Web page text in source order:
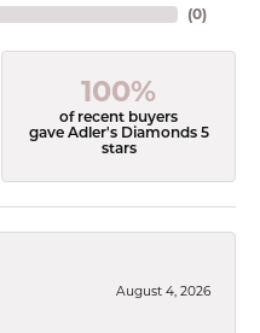
(0)
100%
of recent buyers
gave Adler's Diamonds 5
stars
August 4, 2026